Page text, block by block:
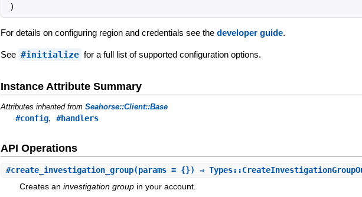
)
For details on configuring region and credentials see thedeveloper guide.
See #initialize for a full list of supported configuration options.
Instance Attribute Summary
Attributes inherited fromSeahorse::Client::Base
#config,#handlers
API Operations
#create_investigation_group(params = {}) ⇒
Creates aninvestigation group in your account.